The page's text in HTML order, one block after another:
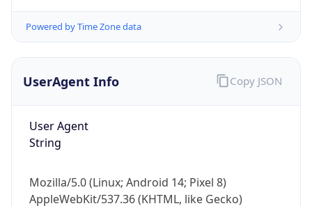
Powered by Time Zone data
UserAgent Info
User Agent
String
Mozilla/5.0 (Linux; Android 14; Pixel 8)
AppleWebKit/537.36 (KHTML, like Gecko)
Copy JSON